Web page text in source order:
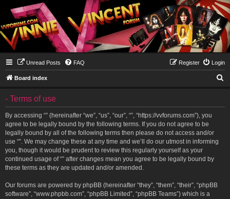
Unread Posts FAQ Login
Register
Board index
- Terms of use
By accessing “” (hereinafter “we”, “us”, “our”, “”, “https://vvforums.com”), you
agree to be legally bound by the following terms. If you do not agree to be
legally bound by all of the following terms then please do not access and/or
use “”. We may change these at any time and we’ll do our utmost in informing
you, though it would be prudent to review this regularly yourself as your
continued usage of “” after changes mean you agree to be legally bound by
these terms as they are updated and/or amended.
Our forums are powered by phpBB (hereinafter “they”, “them”, “their”, “phpBB
software”, “www.phpbb.com”, “phpBB Limited”, “phpBB Teams”) which is a